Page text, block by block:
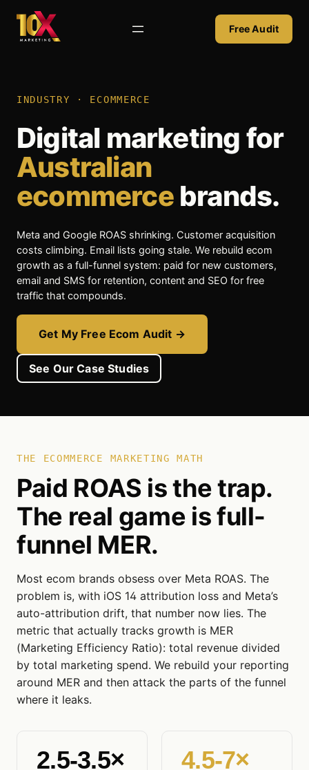
content
Free Audit
INDUSTRY · ECOMMERCE
Digital marketing for
Australian
ecommercebrands.
Meta and Google ROAS shrinking. Customer acquisition
costs climbing. Email lists going stale. We rebuild ecom
growth as a full-funnel system: paid for new customers,
email and SMS for retention, content and SEO for free
traffic that compounds.
Get My Free Ecom Audit →
See Our Case Studies
THE ECOMMERCE MARKETING MATH
Paid ROAS is the trap.
The real game is full-
funnel MER.
Most ecom brands obsess over Meta ROAS. The
problem is, with iOS 14 attribution loss and Meta’s
auto-attribution drift, that number now lies. The
metric that actually tracks growth is MER
(Marketing Efficiency Ratio): total revenue divided
by total marketing spend. We rebuild your reporting
around MER and then attack the parts of the funnel
where it leaks.
2.5-3.5× 4.5-7×